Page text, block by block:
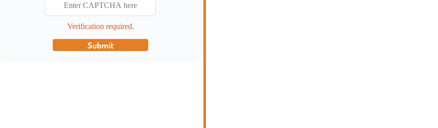
Verification required.
Submit